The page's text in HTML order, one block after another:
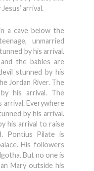
arrival.
a cave below the
unmarried
by his arrival.
the babies are
stunned by his
Jordan River. The
his arrival. The
arrival. Everywhere
by his arrival.
his arrival to raise
Pontius Pilate is
His followers
But no one is
Mary outside his